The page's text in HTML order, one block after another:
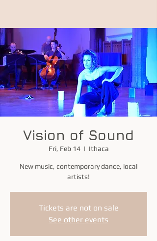
Vision of Sound
Fri, Feb 14
  |
Ithaca
New music, contemporary dance, local
artists!
Tickets are not on sale
See other events